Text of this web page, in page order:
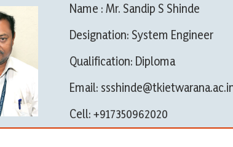
Name : Mr. Sandip S Shinde
Designation: System Engineer
Qualification: Diploma
Email:
Cell: +917350962020